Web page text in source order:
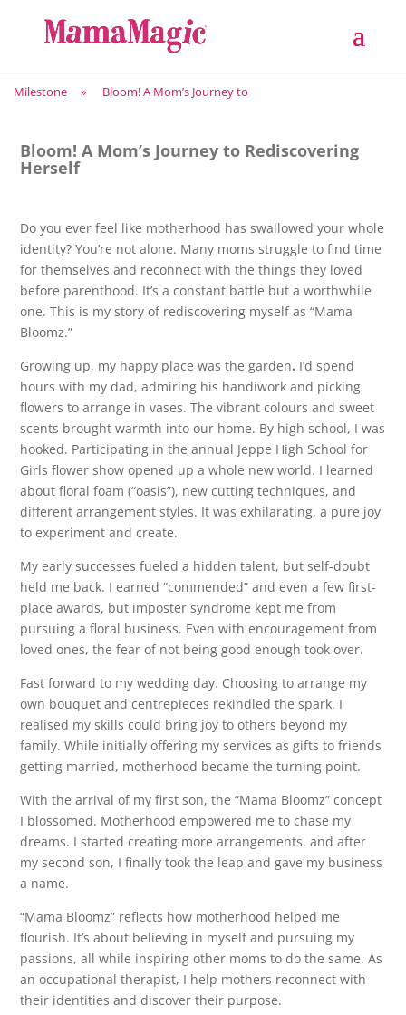
Milestone » Bloom! A Mom’s Journey to
Bloom! A Mom’s Journey to Rediscovering
Herself
Do you ever feel like motherhood has swallowed your whole
identity? You’re not alone. Many moms struggle to find time
for themselves and reconnect with the things they loved
before parenthood. It’s a constant battle but a worthwhile
one. This is my story of rediscovering myself as “Mama
Bloomz.”
Growing up, my happy place was the garden. I’d spend
hours with my dad, admiring his handiwork and picking
flowers to arrange in vases. The vibrant colours and sweet
scents brought warmth into our home. By high school, I was
hooked. Participating in the annual Jeppe High School for
Girls flower show opened up a whole new world. I learned
about floral foam (“oasis”), new cutting techniques, and
different arrangement styles. It was exhilarating, a pure joy
to experiment and create.
My early successes fueled a hidden talent, but self-doubt
held me back. I earned “commended” and even a few first-
place awards, but imposter syndrome kept me from
pursuing a floral business. Even with encouragement from
loved ones, the fear of not being good enough took over.
Fast forward to my wedding day. Choosing to arrange my
own bouquet and centrepieces rekindled the spark. I
realised my skills could bring joy to others beyond my
family. While initially offering my services as gifts to friends
getting married, motherhood became the turning point.
With the arrival of my first son, the “Mama Bloomz” concept
I blossomed. Motherhood empowered me to chase my
dreams. I started creating more arrangements, and after
my second son, I finally took the leap and gave my business
a name.
“Mama Bloomz” reflects how motherhood helped me
flourish. It’s about believing in myself and pursuing my
passions, all while inspiring other moms to do the same. As
an occupational therapist, I help mothers reconnect with
their identities and discover their purpose.